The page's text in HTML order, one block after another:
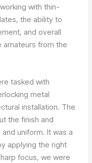
with thin-
the ability to
and overall
amateurs from the
tasked with
metal
installation. The
the finish and
uniform. It was a
applying the right
focus, we were